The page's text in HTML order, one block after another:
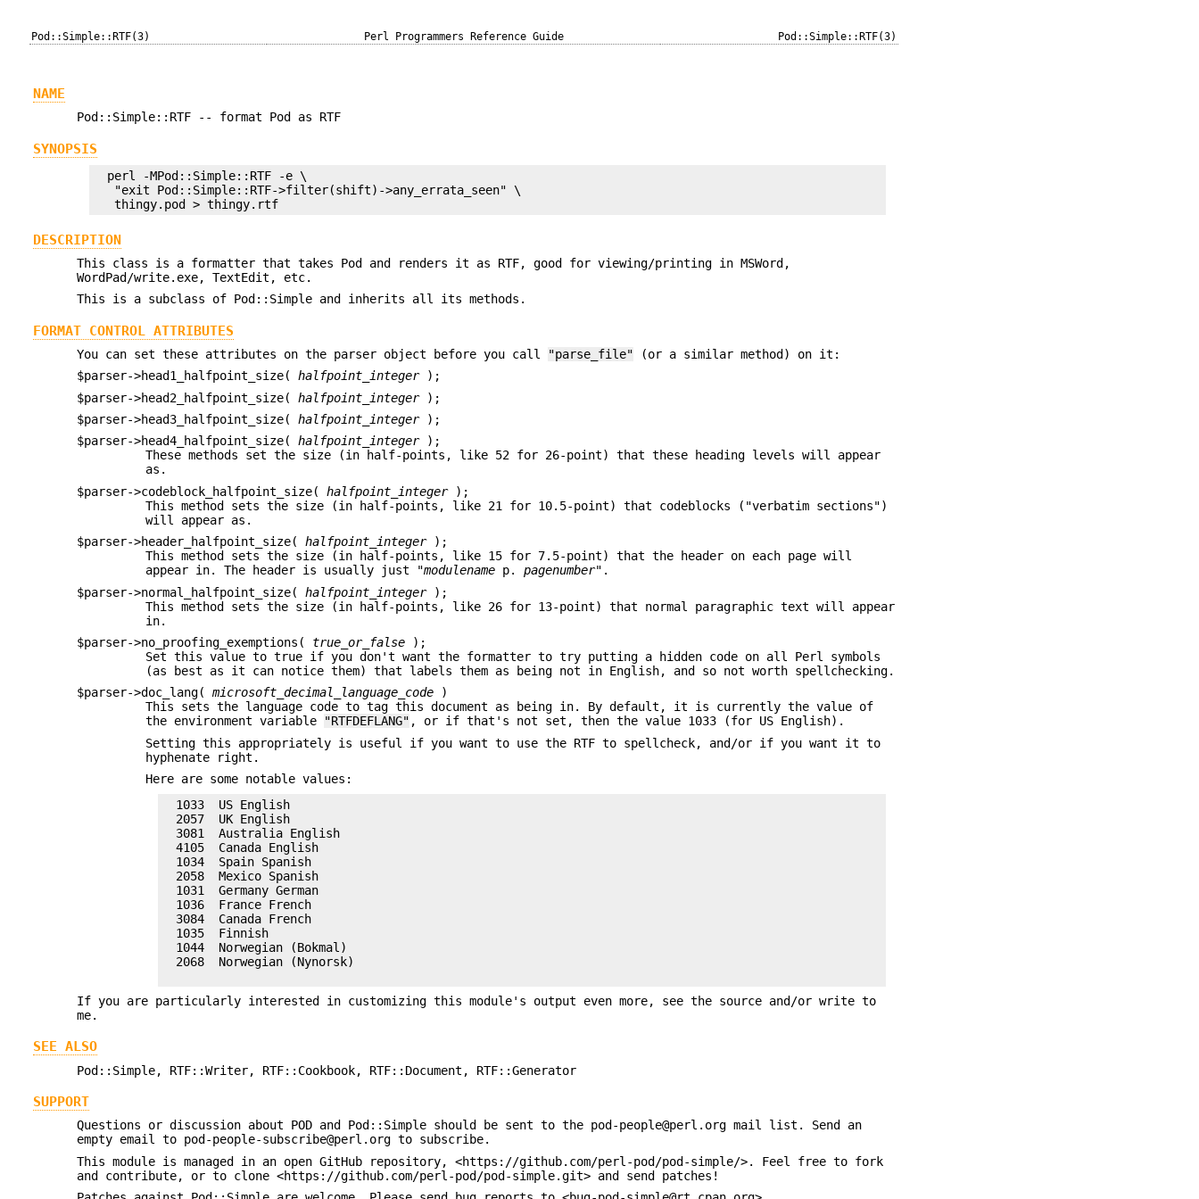
Pod::Simple::RTF(3) Perl Programmers Reference Guide Pod::Simple::RTF(3)
NAME
Pod::Simple::RTF -- format Pod as RTF
SYNOPSIS
  perl -MPod::Simple::RTF -e \
   "exit Pod::Simple::RTF->filter(shift)->any_errata_seen" \
DESCRIPTION
This class is a formatter that takes Pod and renders it as RTF, good for viewing/printing in MSWord,
WordPad/write.exe, TextEdit, etc.
This is a subclass of Pod::Simple and inherits all its methods.
FORMAT CONTROL ATTRIBUTES
You can set these attributes on the parser object before you call "parse_file" (or a similar method) on it:
$parser->head1_halfpoint_size(halfpoint_integer);
$parser->head2_halfpoint_size(halfpoint_integer);
$parser->head3_halfpoint_size(halfpoint_integer);
$parser->head4_halfpoint_size(halfpoint_integer);
These methods set the size (in half-points, like 52 for 26-point) that these heading levels will appear
as.
$parser->codeblock_halfpoint_size(halfpoint_integer);
This method sets the size (in half-points, like 21 for 10.5-point) that codeblocks ("verbatim sections")
will appear as.
$parser->header_halfpoint_size(halfpoint_integer);
This method sets the size (in half-points, like 15 for 7.5-point) that the header on each page will
appear in. The header is usually just "modulename p.pagenumber".
$parser->normal_halfpoint_size(halfpoint_integer);
This method sets the size (in half-points, like 26 for 13-point) that normal paragraphic text will appear
in.
$parser->no_proofing_exemptions( true_or_false );
Set this value to true if you don't want the formatter to try putting a hidden code on all Perl symbols
(as best as it can notice them) that labels them as being not in English, and so not worth spellchecking.
$parser->doc_lang(microsoft_decimal_language_code )
This sets the language code to tag this document as being in. By default, it is currently the value of
the environment variable
"RTFDEFLANG" , or if that's not set, then the value 1033 (for US English).
Setting this appropriately is useful if you want to use the RTF to spellcheck, and/or if you want it to
hyphenate right.
Here are some notable values:
  1033  US English
  2057  UK English
  3081  Australia English
  4105  Canada English
  1034  Spain Spanish
  2058  Mexico Spanish
  1031  Germany German
  1036  France French
  3084  Canada French
  1035  Finnish
  1044  Norwegian (Bokmal)
  2068  Norwegian (Nynorsk)
If you are particularly interested in customizing this module's output even more, see the source and/or write to
me.
SEE ALSO
Pod::Simple, RTF::Writer, RTF::Cookbook, RTF::Document, RTF::Generator
SUPPORT
Questions or discussion about POD and Pod::Simple should be sent to the pod-people@perl.org mail list. Send an
empty email to pod-people-subscribe@perl.org to subscribe.
This module is managed in an open GitHub repository, <https://github.com/perl-pod/pod-simple/>. Feel free to fork
and contribute, or to clone <https://github.com/perl-pod/pod-simple.git> and send patches!